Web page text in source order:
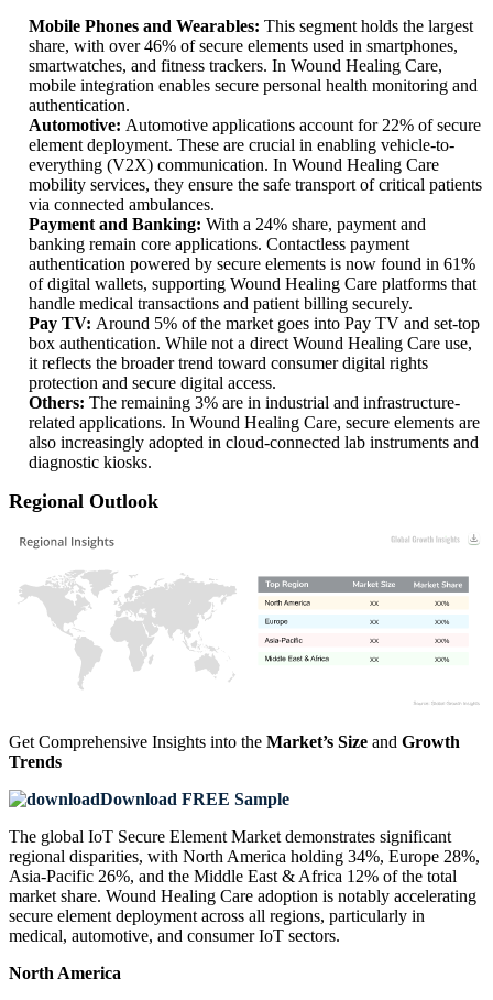
Mobile Phones and Wearables: This segment holds the largest
share, with over 46% of secure elements used in smartphones,
smartwatches, and fitness trackers. In Wound Healing Care,
mobile integration enables secure personal health monitoring and
authentication.
Automotive: Automotive applications account for 22% of secure
element deployment. These are crucial in enabling vehicle-to-
everything (V2X) communication. In Wound Healing Care
mobility services, they ensure the safe transport of critical patients
via connected ambulances.
Payment and Banking: With a 24% share, payment and
banking remain core applications. Contactless payment
authentication powered by secure elements is now found in 61%
of digital wallets, supporting Wound Healing Care platforms that
handle medical transactions and patient billing securely.
Pay TV: Around 5% of the market goes into Pay TV and set-top
box authentication. While not a direct Wound Healing Care use,
it reflects the broader trend toward consumer digital rights
protection and secure digital access.
Others: The remaining 3% are in industrial and infrastructure-
related applications. In Wound Healing Care, secure elements are
also increasingly adopted in cloud-connected lab instruments and
diagnostic kiosks.
Regional Outlook
XX%
XX
XX%
XX
XX%
XX
XX%
XX
Get Comprehensive Insights into the Market’s Size and Growth
Trends
Download FREE Sample
The global IoT Secure Element Market demonstrates significant
regional disparities, with North America holding 34%, Europe 28%,
Asia-Pacific 26%, and the Middle East & Africa 12% of the total
market share. Wound Healing Care adoption is notably accelerating
secure element deployment across all regions, particularly in
medical, automotive, and consumer IoT sectors.
North America